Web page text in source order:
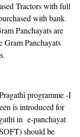
Tractors with full
with bank
Panchayats are
Panchayats
programme -I
is introduced for
in e-panchayat
should be